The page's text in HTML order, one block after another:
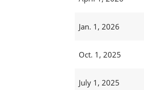
Jan. 1, 2026
Oct. 1, 2025
July 1, 2025